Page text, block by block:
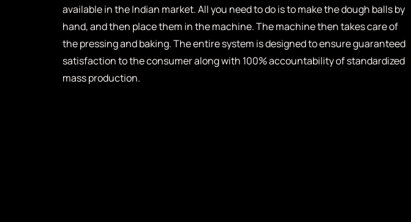
available in the Indian market. All you need to do is to make the dough balls by
hand, and then place them in the machine. The machine then takes care of
the pressing and baking. The entire system is designed to ensure guaranteed
satisfaction to the consumer along with 100% accountability of standardized
mass production.